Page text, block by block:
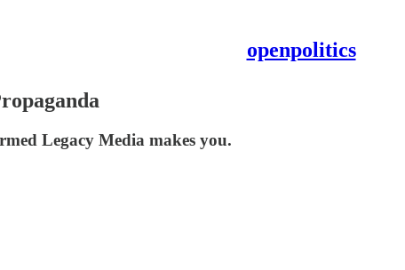
openpolitics
Legacy Media makes you.